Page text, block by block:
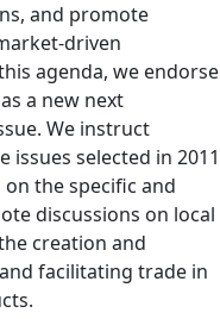
and promote
driven
agenda, we endorse
a new next
We instruct
selected in 2011
the specific and
discussions on local
creation and
facilitating trade in